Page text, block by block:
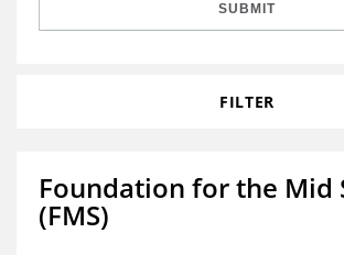
SUBMIT
FILTER
Foundation for the Mid
(FMS)